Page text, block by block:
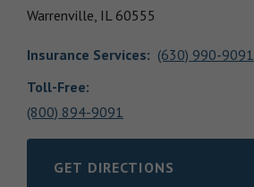
Warrenville, IL 60555
Insurance Services: (630) 990-9091
Toll-Free:
(800) 894-9091
GET DIRECTIONS
LINK OPENS IN NEW TAB